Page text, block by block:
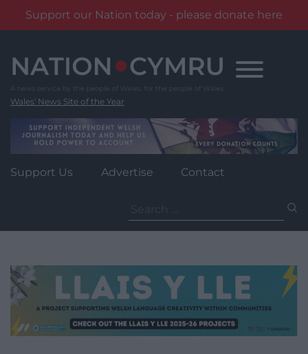
Support our Nation today - please donate here
content
Wales' News Site of the Year
Support Us Advertise Contact
for: